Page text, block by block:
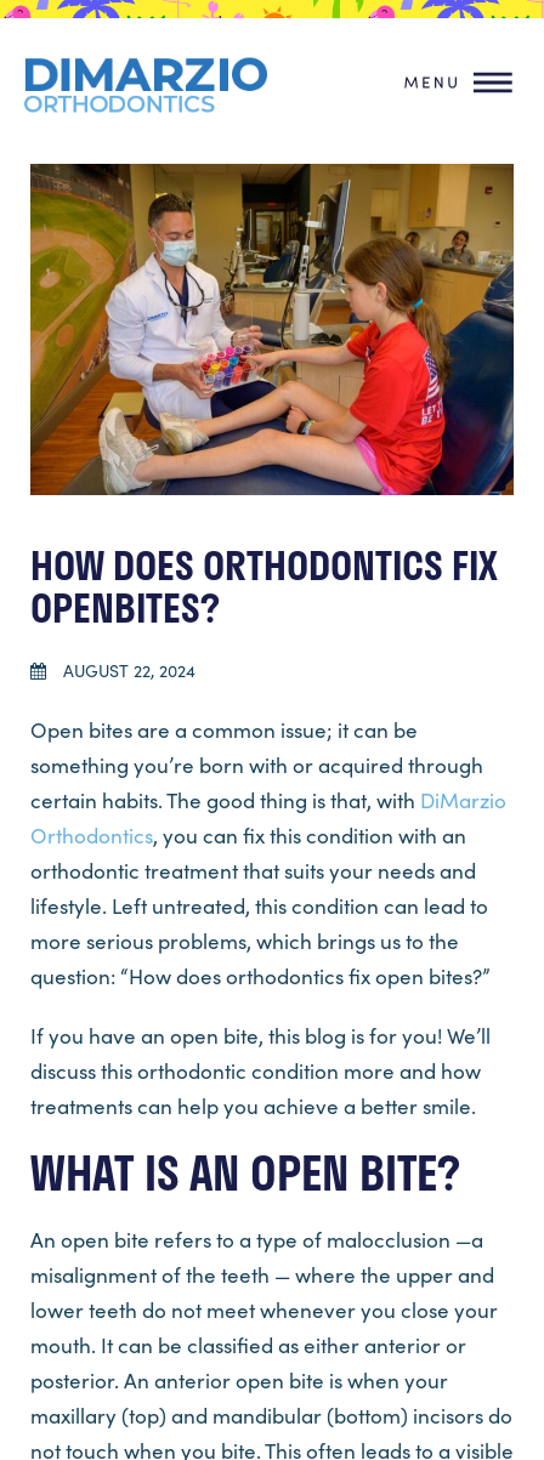
HOW DOES ORTHODONTICS FIX
OPENBITES?
AUGUST 22, 2024
Open bites are a common issue; it can be
something you’re born with or acquired through
certain habits. The good thing is that, with DiMarzio
Orthodontics, you can fix this condition with an
orthodontic treatment that suits your needs and
lifestyle. Left untreated, this condition can lead to
more serious problems, which brings us to the
question: “How does orthodontics fix open bites?”
If you have an open bite, this blog is for you! We’ll
discuss this orthodontic condition more and how
treatments can help you achieve a better smile.
WHAT IS AN OPEN BITE?
An open bite refers to a type of malocclusion —a
misalignment of the teeth — where the upper and
lower teeth do not meet whenever you close your
mouth. It can be classified as either anterior or
posterior. An anterior open bite is when your
maxillary (top) and mandibular (bottom) incisors do
not touch when you bite. This often leads to a visible